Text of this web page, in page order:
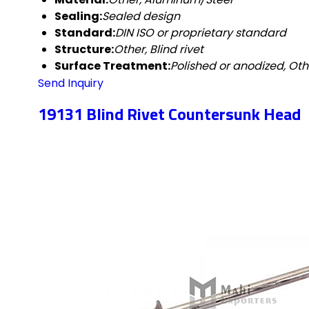
Sealing:Sealed design
Standard:DIN ISO or proprietary standard
Structure:Other, Blind rivet
Surface Treatment:Polished or anodized,
Send Inquiry
19131 Blind Rivet Countersunk Head